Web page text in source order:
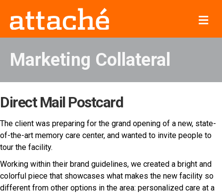
Marketing Collateral
Direct Mail Postcard
The client was preparing for the grand opening of a new, state-
of-the-art memory care center, and wanted to invite people to
tour the facility.
Working within their brand guidelines, we created a bright and
colorful piece that showcases what makes the new facility so
different from other options in the area: personalized care at a